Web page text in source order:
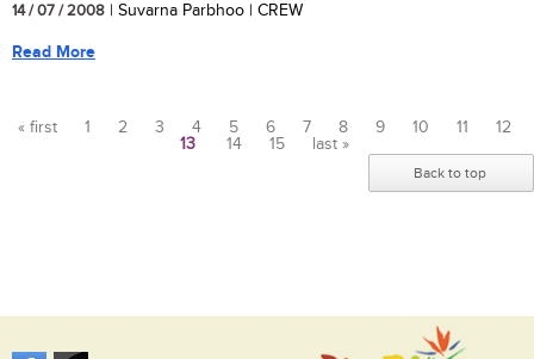
14 / 07 / 2008 | Suvarna Parbhoo | CREW
Read More
« first 1 2 3 4 5 6 7 8 9 10 11
12
13
14 15 last »
Back to top